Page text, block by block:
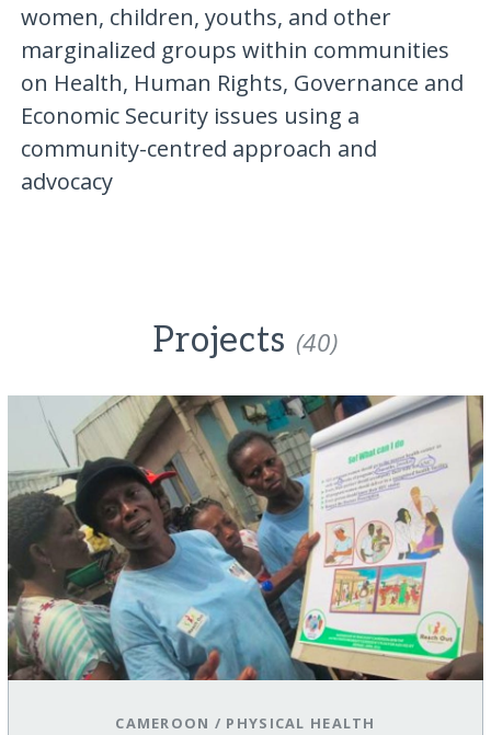
women, children, youths, and other
marginalized groups within communities
on Health, Human Rights, Governance and
Economic Security issues using a
community-centred approach and
advocacy
Projects (40)
CAMEROON / PHYSICAL HEALTH